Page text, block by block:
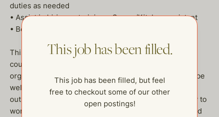
duties as needed
• Assist in hiring or training a Server/Kitchen assistant
• Be available for travel with the Family
This wonderful family require a self motivated, polite
couple with strong communication skills and a highly
organized meticulous approach. The couple needs to be
well presented, with good character and a positive
outlook. Clean driver’s license required and the ability to
work legally in the United States. Utmost discretion and
This job has been filled.
This job has been filled, but feel
free to checkout some of our other
open postings!